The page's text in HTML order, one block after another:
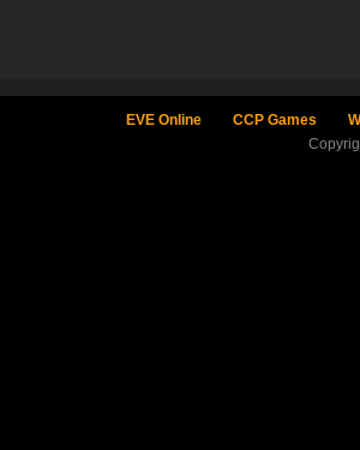
EVE Online CCP Games